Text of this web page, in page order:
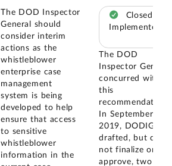
The DOD Inspector
General should
consider interim
actions as the
whistleblower
enterprise case
management
system is being
developed to help
ensure that access
to sensitive
whistleblower
information in the
Closed –
Implemented
The DOD
Inspector General
concurred with
this
recommendation.
In September
2019, DODIG
drafted, but did
not finalize or
approve, two